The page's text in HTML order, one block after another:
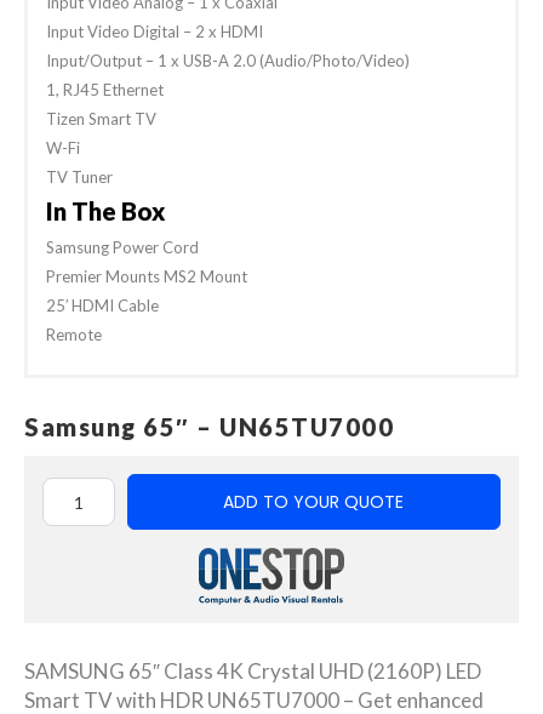
Input Video Digital – 2 x HDMI
Input/Output – 1 x USB-A 2.0 (Audio/Photo/Video)
1, RJ45 Ethernet
Tizen Smart TV
W-Fi
TV Tuner
In The Box
Samsung Power Cord
Premier Mounts MS2 Mount
25′ HDMI Cable
Remote
Samsung 65″ – UN65TU7000
ADD TO YOUR QUOTE
SAMSUNG 65″ Class 4K Crystal UHD (2160P) LED
Smart TV with HDR UN65TU7000 – Get enhanced